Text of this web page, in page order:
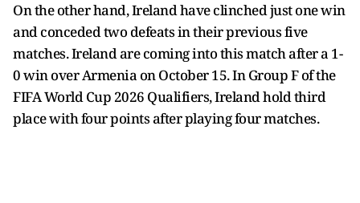
On the other hand, Ireland have clinched just one win
and conceded two defeats in their previous five
matches. Ireland are coming into this match after a 1-
0 win over Armenia on October 15. In Group F of the
FIFA World Cup 2026 Qualifiers, Ireland hold third
place with four points after playing four matches.